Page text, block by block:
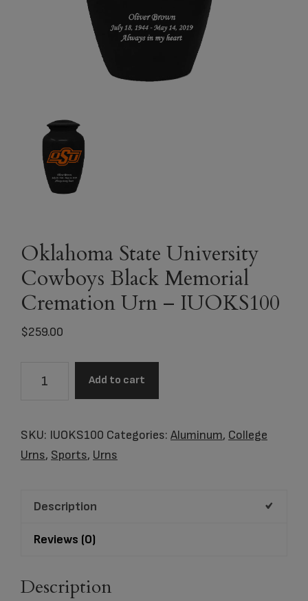
Oklahoma State University
Cowboys Black Memorial
Cremation Urn – IUOKS100
$259.00
Cowboys
Black
Urn
Add to cart
SKU: IUOKS100 Categories: Aluminum, College
Urns, Sports, Urns
Description
Reviews (0)
Description